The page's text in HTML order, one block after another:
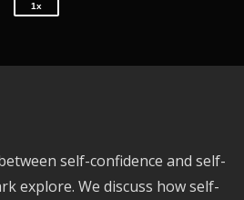
1x
self-confidence and self-
explore. We discuss how self-